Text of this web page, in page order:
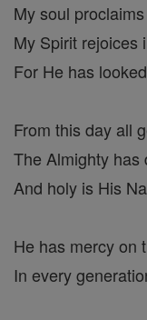
My soul
My Spirit rejoices
For He has
From this day all
The Almighty has
And holy is His
He has mercy on
In every